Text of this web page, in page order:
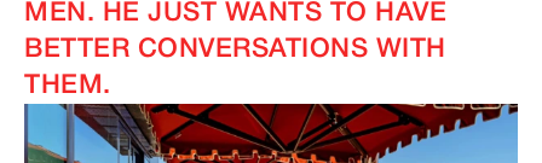
MEN. HE JUST WANTS TO HAVE
BETTER CONVERSATIONS WITH
THEM.